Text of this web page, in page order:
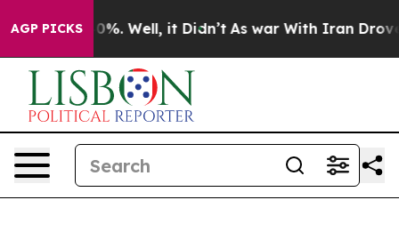
AGP PICKS
40%. Well, it Didn’t As war With Iran Drove oil